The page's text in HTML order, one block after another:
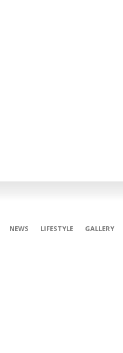
NEWS LIFESTYLE GALLERY